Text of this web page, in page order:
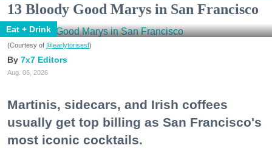
13 Bloody Good Marys in San Francisco
Eat + Drink
(Courtesy of @earlytorisesf)
7x7 Editors
Aug. 06, 2026
Martinis, sidecars, and Irish coffees
usually get top billing as San Francisco's
most iconic cocktails.